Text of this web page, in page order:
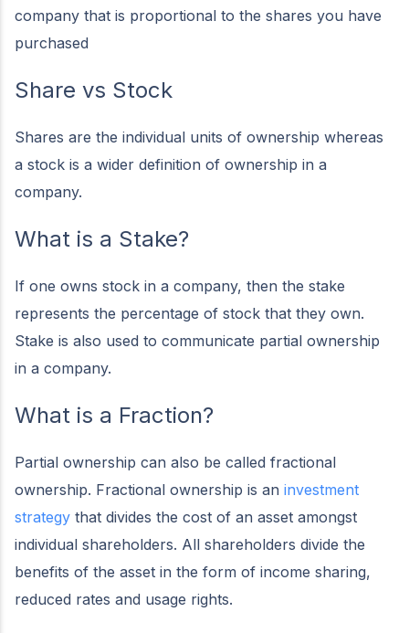
company that is proportional to the shares you have
purchased
Share vs Stock
Shares are the individual units of ownership whereas
a stock is a wider definition of ownership in a
company.
What is a Stake?
If one owns stock in a company, then the stake
represents the percentage of stock that they own.
Stake is also used to communicate partial ownership
in a company.
What is a Fraction?
Partial ownership can also be called fractional
ownership. Fractional ownership is an investment
strategy that divides the cost of an asset amongst
individual shareholders. All shareholders divide the
benefits of the asset in the form of income sharing,
reduced rates and usage rights.